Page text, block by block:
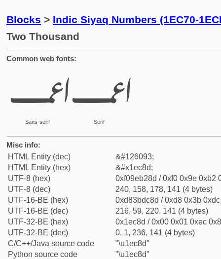
Blocks > Indic Siyaq Numbers (1EC70-
Two Thousand
Common web fonts:
𞲍
Sans-serif
𞲍
Serif
Misc info:
HTML Entity (dec)
&#126093;
HTML Entity (hex)
&#x1ec8d;
UTF-8 (hex)
0xf09eb28d / 0xf0 0x9e 0xb2
UTF-8 (dec)
240, 158, 178, 141 (4 bytes)
UTF-16-BE (hex)
0xd83bdc8d / 0xd8 0x3b
UTF-16-BE (dec)
216, 59, 220, 141 (4 bytes)
UTF-32-BE (hex)
0x1ec8d / 0x00 0x01 0xec
UTF-32-BE (dec)
0, 1, 236, 141 (4 bytes)
C/C++/Java source code
"\u1ec8d"
Python source code
"\u1ec8d"